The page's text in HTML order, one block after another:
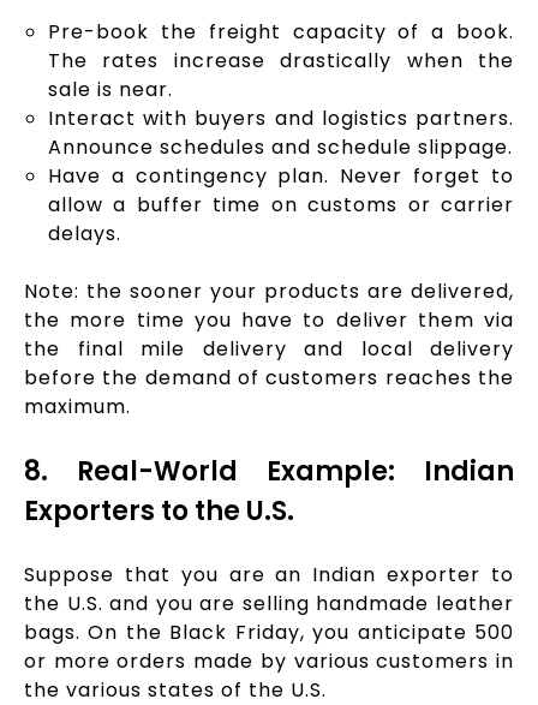
Pre-book the freight capacity of a book.
The rates increase drastically when the
sale is near.
Interact with buyers and logistics partners.
Announce schedules and schedule slippage.
Have a contingency plan. Never forget to
allow a buffer time on customs or carrier
delays.
Note: the sooner your products are delivered,
the more time you have to deliver them via
the final mile delivery and local delivery
before the demand of customers reaches the
maximum.
8. Real-World Example: Indian
Exporters to the U.S.
Suppose that you are an Indian exporter to
the U.S. and you are selling handmade leather
bags. On the Black Friday, you anticipate 500
or more orders made by various customers in
the various states of the U.S.